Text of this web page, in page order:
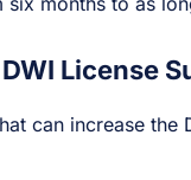
License
can increase the